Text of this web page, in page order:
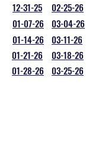
12-31-25
02-25-26
03-04-26
01-07-26
03-11-26
01-14-26
01-21-26
03-18-26
01-28-26 03-25-26